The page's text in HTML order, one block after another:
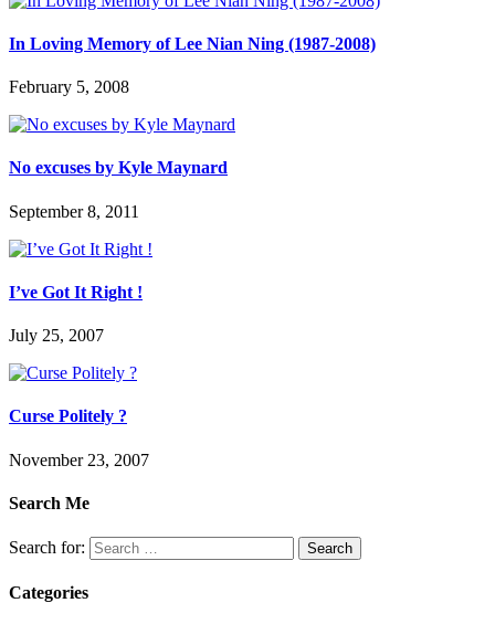
In Loving Memory of Lee Nian Ning (1987-2008)
February 5, 2008
No excuses by Kyle Maynard
September 8, 2011
I’ve Got It Right !
July 25, 2007
Curse Politely ?
November 23, 2007
Search Me
Search for:
Categories